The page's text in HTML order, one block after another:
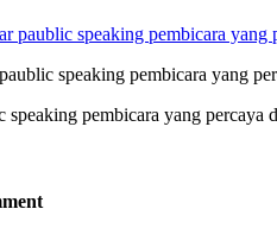
speaking pembicara yang
speaking pembicara yang percaya